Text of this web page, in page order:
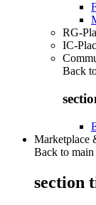
RG-
IC-
Back
Marketplace
Back to main
section